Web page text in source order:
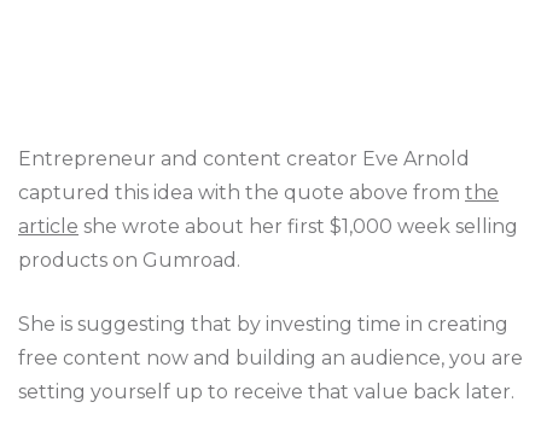
Entrepreneur and content creator Eve Arnold
captured this idea with the quote above from the
article she wrote about her first $1,000 week selling
products on Gumroad.
She is suggesting that by investing time in creating
free content now and building an audience, you are
setting yourself up to receive that value back later.